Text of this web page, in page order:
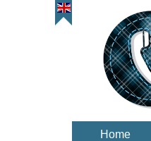
Home